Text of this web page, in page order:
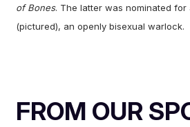
of Bones. The latter was nominated for
(pictured), an openly bisexual warlock.
FROM OUR